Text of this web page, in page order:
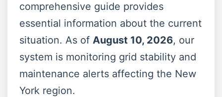
comprehensive guide provides
essential information about the current
situation. As of August 10, 2026, our
system is monitoring grid stability and
maintenance alerts affecting the New
York region.